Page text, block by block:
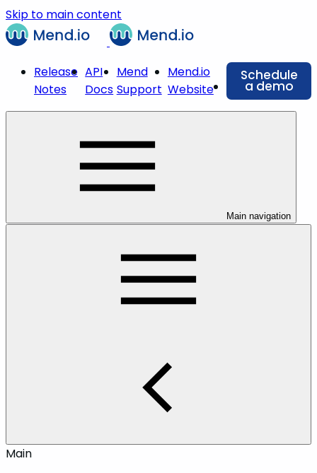
Skip to main content
Release
Notes
API
Docs
Mend
Support
Mend.io
Website
Schedule
a demo
Main navigation
Main